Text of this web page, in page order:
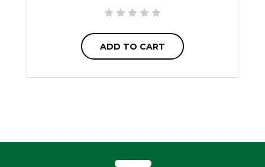
ADD TO CART